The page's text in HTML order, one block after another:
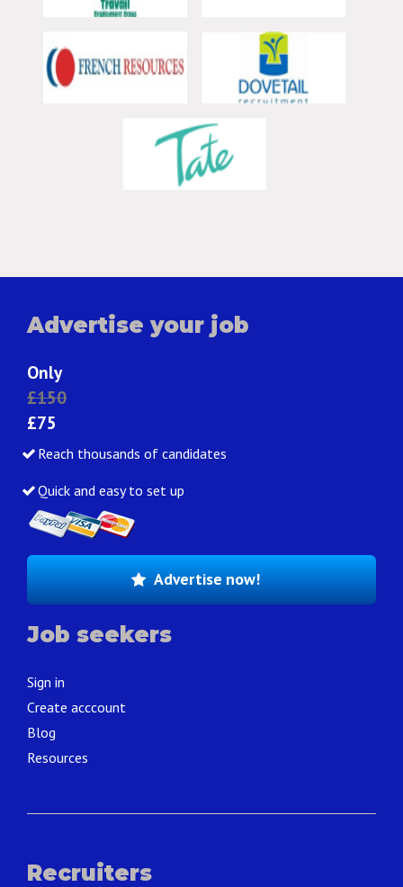
Advertise your job
Only
£150
£75
Reach thousands of candidates
Quick and easy to set up
Advertise now!
Job seekers
Sign in
Create acccount
Blog
Resources
Recruiters